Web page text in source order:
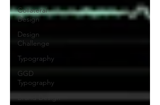
Collateral
Design
Design
Challenge
Typography
GGD
Typography